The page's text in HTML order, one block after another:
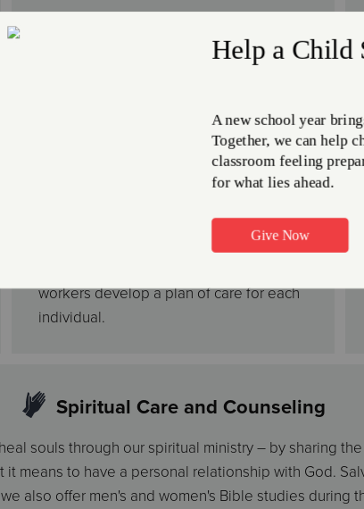
toll, not only on the person experiencing
Army provides adult day programs where
adults 18 years and older who are unable
to take care of themselves can enjoy
providers are given the opportunity to
take care of other life matters for a few
workers develop a plan of care for each
individual.
Spiritual Care and Counseling
souls through our spiritual ministry – by sharing
means to have a personal relationship with God.
also offer men's and women's Bible studies